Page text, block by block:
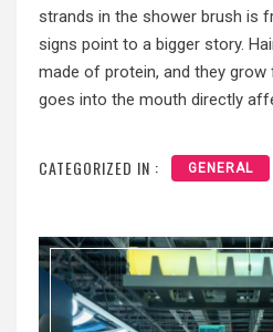
strands in the shower brush is
signs point to a bigger story.
made of protein, and they
goes into the mouth directly
CATEGORIZED IN : GENERAL